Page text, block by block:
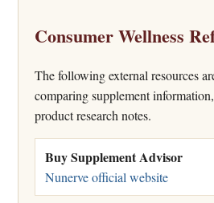
Consumer Wellness
The following external resources
comparing supplement
product research notes.
Buy Supplement Advisor
Nunerve official website